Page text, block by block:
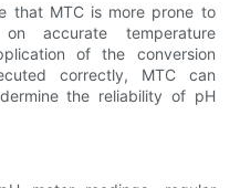
that MTC is more prone to
accurate temperature
of the conversion
correctly, MTC can
the reliability of pH